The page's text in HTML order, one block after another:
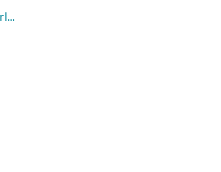
WATCH: Greta Thunberg's full speech to world leaders at UN Climate Action Summit